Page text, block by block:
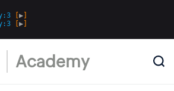
▶
▶
Academy